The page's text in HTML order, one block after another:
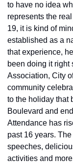
to have no idea
represents the real
19, it is kind of
established as a
that experience,
been doing it
Association, City
community
to the holiday that
Boulevard and
Attendance has
past 16 years.
speeches,
activities and